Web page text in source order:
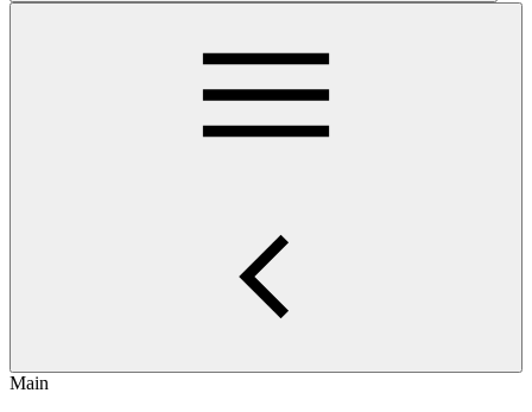
Main